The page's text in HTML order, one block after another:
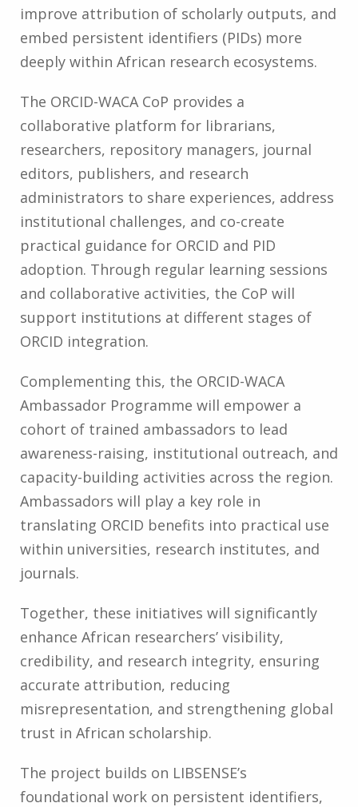
improve attribution of scholarly outputs, and
embed persistent identifiers (PIDs) more
deeply within African research ecosystems.
The ORCID-WACA CoP provides a
collaborative platform for librarians,
researchers, repository managers, journal
editors, publishers, and research
administrators to share experiences, address
institutional challenges, and co-create
practical guidance for ORCID and PID
adoption. Through regular learning sessions
and collaborative activities, the CoP will
support institutions at different stages of
ORCID integration.
Complementing this, the ORCID-WACA
Ambassador Programme will empower a
cohort of trained ambassadors to lead
awareness-raising, institutional outreach, and
capacity-building activities across the region.
Ambassadors will play a key role in
translating ORCID benefits into practical use
within universities, research institutes, and
journals.
Together, these initiatives will significantly
enhance African researchers’ visibility,
credibility, and research integrity, ensuring
accurate attribution, reducing
misrepresentation, and strengthening global
trust in African scholarship.
The project builds on LIBSENSE’s
foundational work on persistent identifiers,